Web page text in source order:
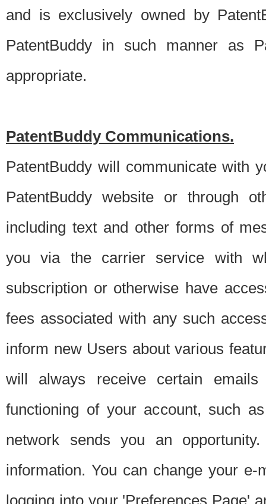
and is exclusively owned by
PatentBuddy in such manner as
appropriate.
PatentBuddy Communications.
PatentBuddy will communicate with
PatentBuddy website or through
including text and other forms of
you via the carrier service with
subscription or otherwise have
fees associated with any such
inform new Users about various
will always receive certain
functioning of your account, such
network sends you an
information. You can change your
logging into your 'Preferences Page'